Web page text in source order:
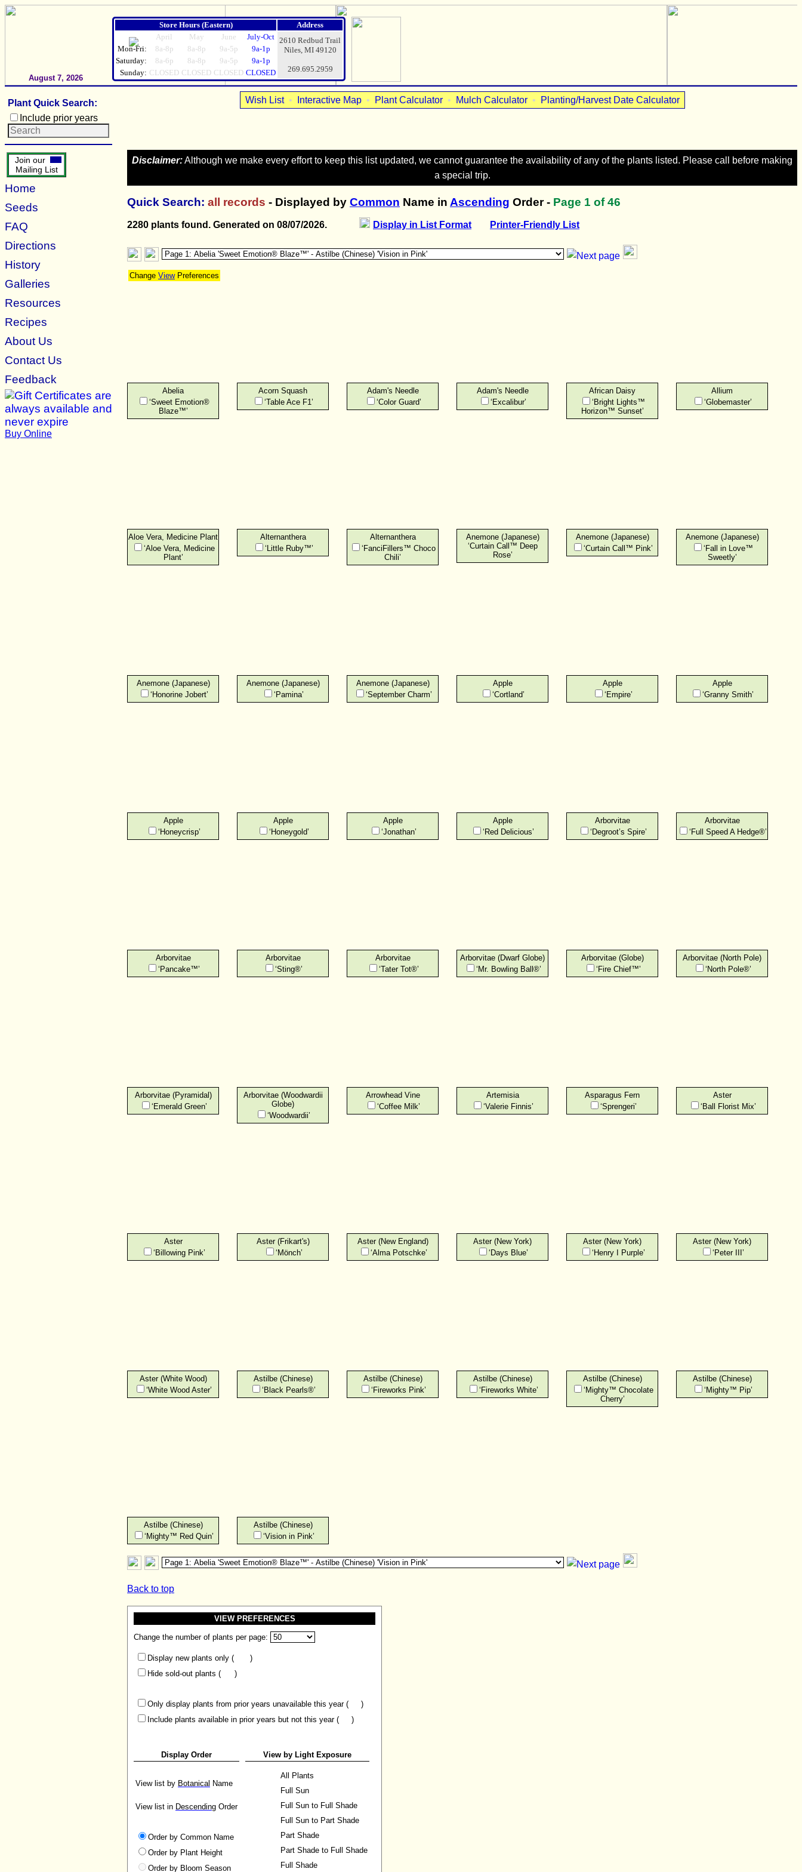
Store Hours (Eastern)
Address
April
May June July-Oct 2610 Redbud Trail
Niles, MI 49120
269.695.2959
Mon-Fri: 8a-8p 8a-8p 9a-5p
9a-1p
Saturday:
8a-6p 8a-8p 9a-5p
9a-1p
Sunday: CLOSED CLOSED CLOSED CLOSED
August 7, 2026
Plant Quick Search:
Include prior years
Join our
Mailing List
Home
Seeds
FAQ
Directions
History
Galleries
Resources
Recipes
About Us
Contact Us
Feedback
Buy Online
Wish List • Interactive Map • Plant Calculator • Mulch Calculator • Planting/Harvest Date Calculator
Disclaimer:Although we make every effort to keep this list updated, we cannot guarantee the availability of any of the plants listed. Please call before making
a special trip.
Quick Search: all records - Displayed by Common Name in Ascending Order - Page 1 of 46
2280 plants found. Generated on 08/07/2026. Display in List Format Printer-Friendly List
Change ViewPreferences
Abelia
‘Sweet Emotion®
Blaze™’
Acorn Squash
‘Table Ace F1’
Adam's Needle
‘Color Guard’
Adam's Needle
‘Excalibur’
African Daisy
‘Bright Lights™
Horizon™ Sunset’
Allium
‘Globemaster’
Aloe Vera, Medicine Plant
‘Aloe Vera, Medicine
Plant’
Alternanthera
‘Little Ruby™’
Alternanthera
‘FanciFillers™ Choco
Chili’
Anemone (Japanese)
‘Curtain Call™ Deep
Rose’
Anemone (Japanese)
‘Curtain Call™ Pink’
Anemone (Japanese)
‘Fall in Love™
Sweetly’
Anemone (Japanese)
‘Honorine Jobert’
Anemone (Japanese)
‘Pamina’
Anemone (Japanese)
‘September Charm’
Apple
‘Cortland’
Apple
‘Empire’
Apple
‘Granny Smith’
Apple
‘Honeycrisp’
Apple
‘Honeygold’
Apple
‘Jonathan’
Apple
‘Red Delicious’
Arborvitae
‘Degroot’s Spire’
Arborvitae
‘Full Speed A Hedge®’
Arborvitae
‘Pancake™’
Arborvitae
‘Sting®’
Arborvitae
‘Tater Tot®’
Arborvitae (Dwarf Globe)
‘Mr. Bowling Ball®’
Arborvitae (Globe)
‘Fire Chief™’
Arborvitae (North Pole)
‘North Pole®’
Arborvitae (Pyramidal)
‘Emerald Green’
Arborvitae (Woodwardii
Globe)
‘Woodwardii’
Arrowhead Vine
‘Coffee Milk’
Artemisia
‘Valerie Finnis’
Asparagus Fern
‘Sprengeri’
Aster
‘Ball Florist Mix’
Aster
‘Billowing Pink’
Aster (Frikart's)
‘Mönch’
Aster (New England)
‘Alma Potschke’
Aster (New York)
‘Days Blue’
Aster (New York)
‘Henry I Purple’
Aster (New York)
‘Peter III’
Aster (White Wood)
‘White Wood Aster’
Astilbe (Chinese)
‘Black Pearls®’
Astilbe (Chinese)
‘Fireworks Pink’
Astilbe (Chinese)
‘Fireworks White’
Astilbe (Chinese)
‘Mighty™ Chocolate
Cherry’
Astilbe (Chinese)
‘Mighty™ Pip’
Astilbe (Chinese)
‘Mighty™ Red Quin’
Astilbe (Chinese)
‘Vision in Pink’
Back to top
VIEW PREFERENCES
Change the number of plants per page:
Display new plants only (
)
Hide sold-out plants (
)
Only display plants from prior years unavailable this year (
)
Include plants available in prior years but not this year (
)
Display Order View by Light Exposure
View list by Botanical Name
View list in Descending Order
Order by Common Name
Order by Plant Height
Order by Bloom Season
All Plants
Full Sun
Full Sun to Full Shade
Full Sun to Part Shade
Part Shade
Part Shade to Full Shade
Full Shade